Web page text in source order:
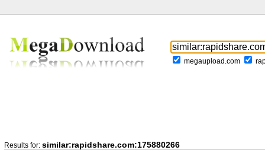
megaupload.com
Results for: similar:rapidshare.com:175880266